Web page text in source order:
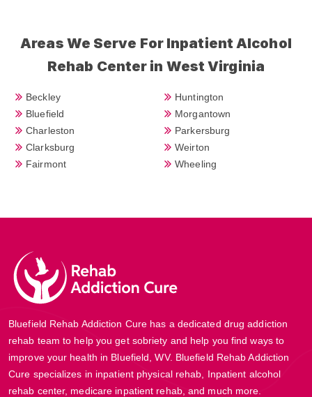
Areas We Serve For Inpatient Alcohol
Rehab Center in West Virginia
Beckley
Bluefield
Charleston
Clarksburg
Fairmont
Huntington
Morgantown
Parkersburg
Weirton
Wheeling
Bluefield Rehab Addiction Cure has a dedicated drug addiction
rehab team to help you get sobriety and help you find ways to
improve your health in Bluefield, WV. Bluefield Rehab Addiction
Cure specializes in inpatient physical rehab, Inpatient alcohol
rehab center, medicare inpatient rehab, and much more.